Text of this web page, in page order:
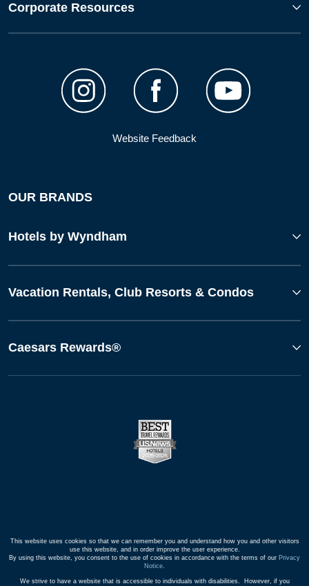
Corporate Resources
Website Feedback
OUR BRANDS
Hotels by Wyndham
Vacation Rentals, Club Resorts & Condos
Caesars Rewards®
This website uses cookies so that we can remember you and understand how you and other visitors
use this website, and in order improve the user experience.
By using this website, you consent to the use of cookies in accordance with the terms of our Privacy
Notice
We strive to have a website that is accessible to individuals with disabilities. However, if you